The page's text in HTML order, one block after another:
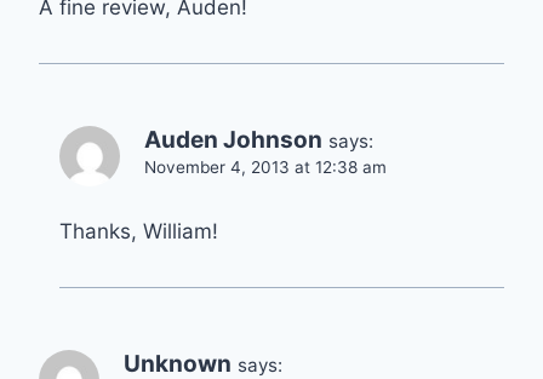
A fine review, Auden!
Auden Johnson says:
November 4, 2013 at 12:38 am
Thanks, William!
Unknown says: